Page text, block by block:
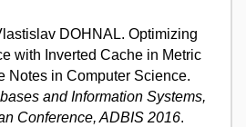
DOHNAL. Optimizing
with Inverted Cache in Metric
Notes in Computer Science.
and Information Systems,
Conference, ADBIS 2016.